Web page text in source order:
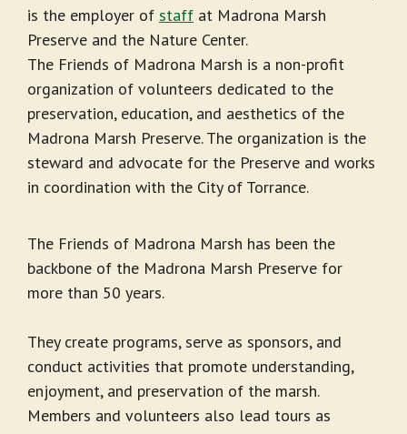
is the employer of staff at Madrona Marsh
Preserve and the Nature Center.
The Friends of Madrona Marsh is a non-profit
organization of volunteers dedicated to the
preservation, education, and aesthetics of the
Madrona Marsh Preserve. The organization is the
steward and advocate for the Preserve and works
in coordination with the City of Torrance.
The Friends of Madrona Marsh has been the
backbone of the Madrona Marsh Preserve for
more than 50 years.
They create programs, serve as sponsors, and
conduct activities that promote understanding,
enjoyment, and preservation of the marsh.
Members and volunteers also lead tours as